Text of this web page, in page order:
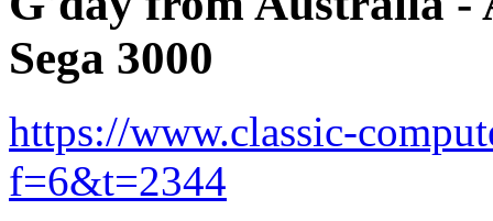
Sega 3000
https://www.classic-
f=6&t=2344